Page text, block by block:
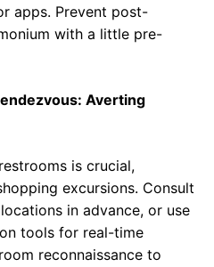
apps. Prevent post-
with a little pre-
Averting
is crucial,
excursions. Consult
in advance, or use
tools for real-time
reconnaissance to